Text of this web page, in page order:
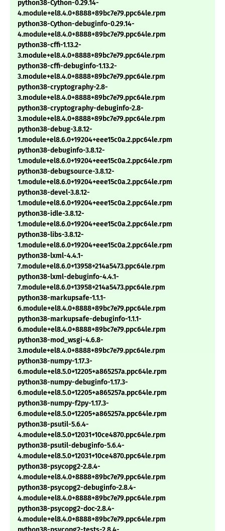
python38-Cython-0.29.14-
4.module+el8.4.0+8888+89bc7e79.ppc64le.rpm
python38-Cython-debuginfo-0.29.14-
4.module+el8.4.0+8888+89bc7e79.ppc64le.rpm
python38-cffi-1.13.2-
3.module+el8.4.0+8888+89bc7e79.ppc64le.rpm
python38-cffi-debuginfo-1.13.2-
3.module+el8.4.0+8888+89bc7e79.ppc64le.rpm
python38-cryptography-2.8-
3.module+el8.4.0+8888+89bc7e79.ppc64le.rpm
python38-cryptography-debuginfo-2.8-
3.module+el8.4.0+8888+89bc7e79.ppc64le.rpm
python38-debug-3.8.12-
1.module+el8.6.0+19204+eee15c0a.2.ppc64le.rpm
python38-debuginfo-3.8.12-
1.module+el8.6.0+19204+eee15c0a.2.ppc64le.rpm
python38-debugsource-3.8.12-
1.module+el8.6.0+19204+eee15c0a.2.ppc64le.rpm
python38-devel-3.8.12-
1.module+el8.6.0+19204+eee15c0a.2.ppc64le.rpm
python38-idle-3.8.12-
1.module+el8.6.0+19204+eee15c0a.2.ppc64le.rpm
python38-libs-3.8.12-
1.module+el8.6.0+19204+eee15c0a.2.ppc64le.rpm
python38-lxml-4.4.1-
7.module+el8.6.0+13958+214a5473.ppc64le.rpm
python38-lxml-debuginfo-4.4.1-
7.module+el8.6.0+13958+214a5473.ppc64le.rpm
python38-markupsafe-1.1.1-
6.module+el8.4.0+8888+89bc7e79.ppc64le.rpm
python38-markupsafe-debuginfo-1.1.1-
6.module+el8.4.0+8888+89bc7e79.ppc64le.rpm
python38-mod_wsgi-4.6.8-
3.module+el8.4.0+8888+89bc7e79.ppc64le.rpm
python38-numpy-1.17.3-
6.module+el8.5.0+12205+a865257a.ppc64le.rpm
python38-numpy-debuginfo-1.17.3-
6.module+el8.5.0+12205+a865257a.ppc64le.rpm
python38-numpy-f2py-1.17.3-
6.module+el8.5.0+12205+a865257a.ppc64le.rpm
python38-psutil-5.6.4-
4.module+el8.5.0+12031+10ce4870.ppc64le.rpm
python38-psutil-debuginfo-5.6.4-
4.module+el8.5.0+12031+10ce4870.ppc64le.rpm
python38-psycopg2-2.8.4-
4.module+el8.4.0+8888+89bc7e79.ppc64le.rpm
python38-psycopg2-debuginfo-2.8.4-
4.module+el8.4.0+8888+89bc7e79.ppc64le.rpm
python38-psycopg2-doc-2.8.4-
4.module+el8.4.0+8888+89bc7e79.ppc64le.rpm